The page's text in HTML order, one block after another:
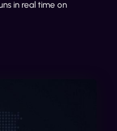
in real time on